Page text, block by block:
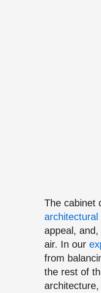
The cabinet
appeal,
air. In our
from
the rest of